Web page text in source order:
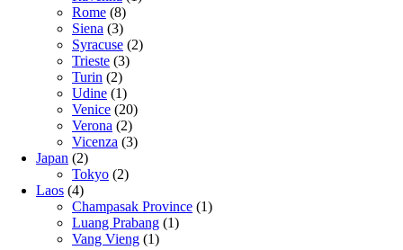
Rome (8)
Siena (3)
Syracuse (2)
Trieste (3)
Turin (2)
Udine (1)
Venice (20)
Verona (2)
Vicenza (3)
Japan (2)
Tokyo (2)
Laos (4)
Champasak Province (1)
Luang Prabang (1)
Vang Vieng (1)